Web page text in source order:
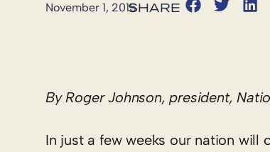
November 1, 2015
By Roger Johnson, president,
In just a few weeks our nation will